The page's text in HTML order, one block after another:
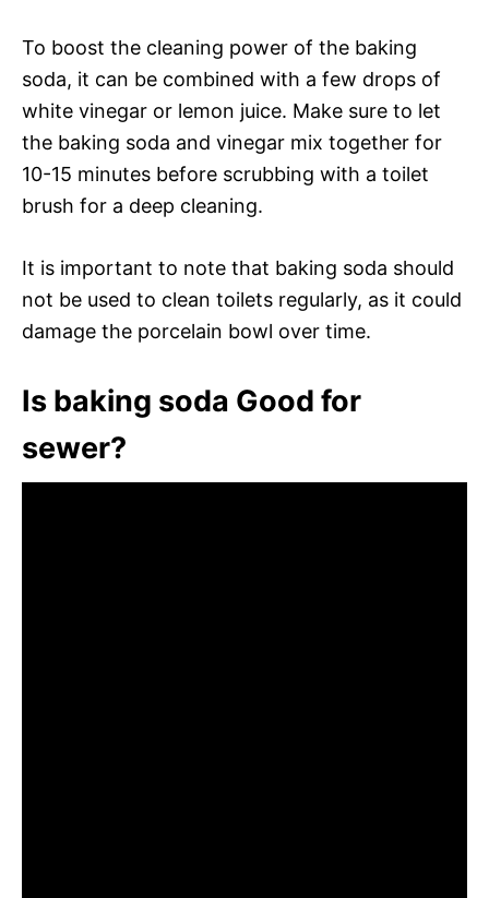
To boost the cleaning power of the baking
soda, it can be combined with a few drops of
white vinegar or lemon juice. Make sure to let
the baking soda and vinegar mix together for
10-15 minutes before scrubbing with a toilet
brush for a deep cleaning.
It is important to note that baking soda should
not be used to clean toilets regularly, as it could
damage the porcelain bowl over time.
Is baking soda Good for
sewer?